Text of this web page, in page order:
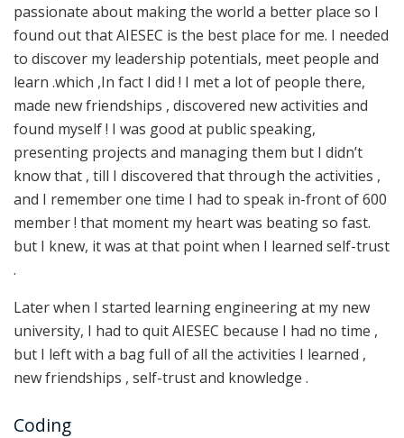
passionate about making the world a better place so I
found out that AIESEC is the best place for me. I needed
to discover my leadership potentials, meet people and
learn .which ,In fact I did ! I met a lot of people there,
made new friendships , discovered new activities and
found myself ! I was good at public speaking,
presenting projects and managing them but I didn’t
know that , till I discovered that through the activities ,
and I remember one time I had to speak in-front of 600
member ! that moment my heart was beating so fast.
but I knew, it was at that point when I learned self-trust
.
Later when I started learning engineering at my new
university, I had to quit AIESEC because I had no time ,
but I left with a bag full of all the activities I learned ,
new friendships , self-trust and knowledge .
Coding